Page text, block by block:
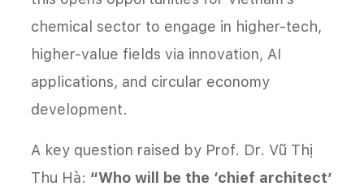
chemical sector to engage in higher-tech,
higher-value fields via innovation, AI
applications, and circular economy
development.
A key question raised by Prof. Dr. Vũ Thị
Thu Hà: “Who will be the ‘chief architect’